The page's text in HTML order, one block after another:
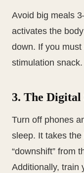
Avoid big meals
activates the
down. If you
stimulation snack.
3. The Digital
Turn off phones
sleep. It takes
“downshift” from
Additionally, train